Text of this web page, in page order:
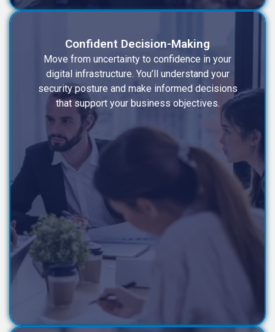
Confident Decision-Making
Move from uncertainty to confidence in your
digital infrastructure. You’ll understand your
security posture and make informed decisions
that support your business objectives.